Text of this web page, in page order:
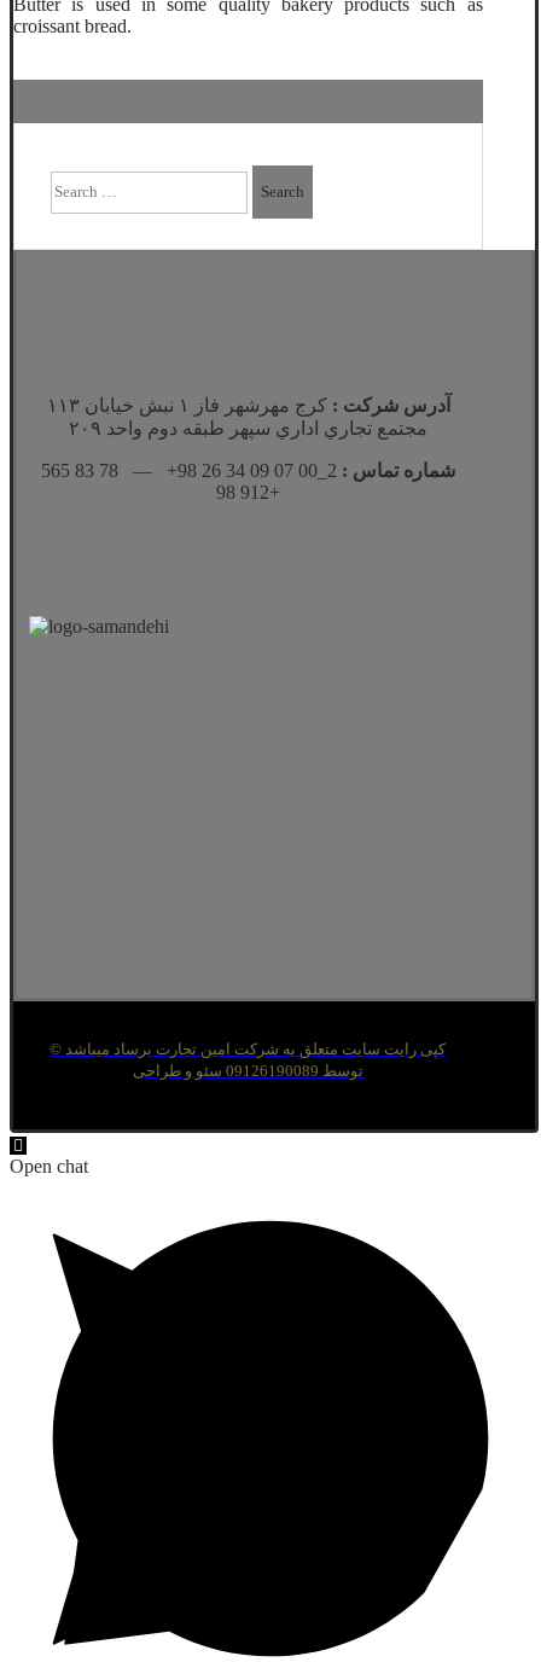
Butter is used in some quality bakery products such as
croissant bread.
Search
for:
آدرس شرکت :
كرج مهرشهر فاز ١ نبش خيابان ١١٣
مجتمع تجاري اداري سپهر طبقه دوم واحد ٢٠٩
شماره تماس :
2_00 07 09 34 26 98+ — 78 83 565
912 98+
© کپی رایت سایت متعلق به شرکت امین تجارت برساد میباشد
توسط 09126190089 سئو و طراحی
Open chat